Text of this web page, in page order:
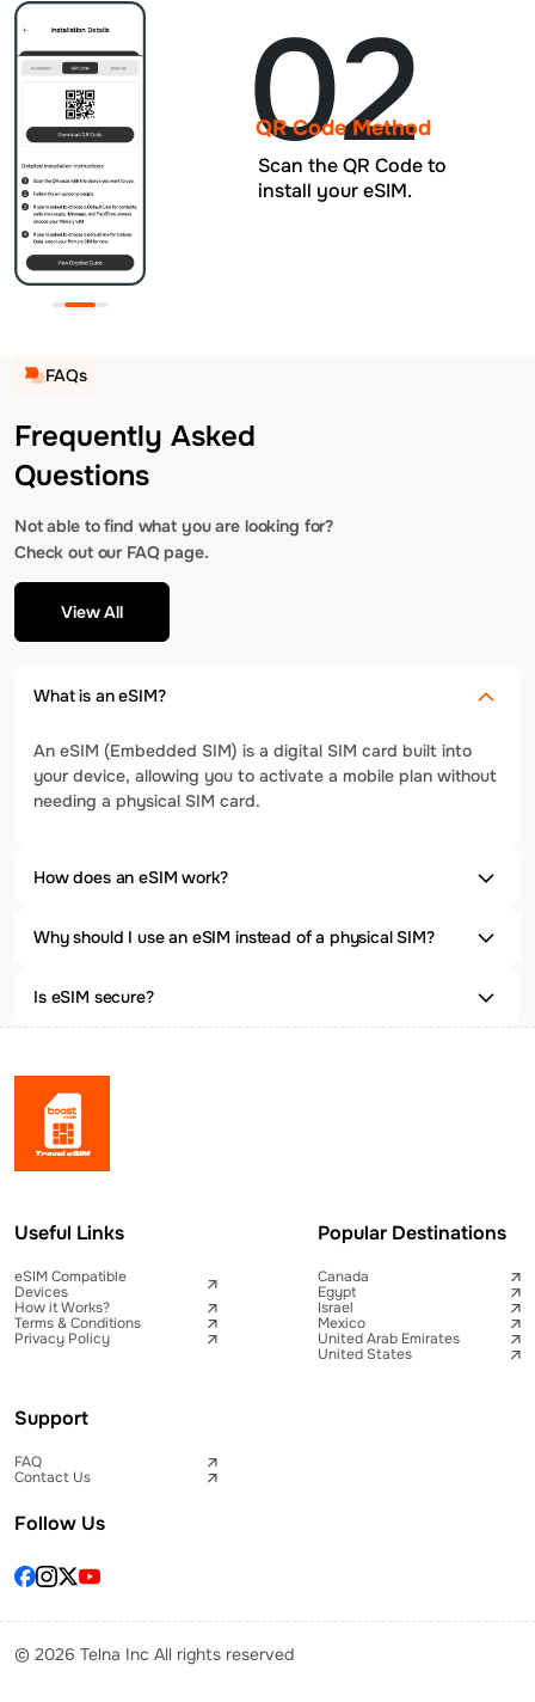
02
QR Code Method
Scan the QR Code to
install your eSIM.
FAQs
Frequently Asked
Questions
Not able to find what you are looking for?
Check out our FAQ page.
View All
What is an eSIM?
An eSIM (Embedded SIM) is a digital SIM card built into
your device, allowing you to activate a mobile plan without
needing a physical SIM card.
How does an eSIM work?
Why should I use an eSIM instead of a physical SIM?
Is eSIM secure?
Useful Links
eSIM Compatible
Devices
How it Works?
Terms & Conditions
Privacy Policy
Popular Destinations
Canada
Egypt
Israel
Mexico
United Arab Emirates
United States
Support
FAQ
Contact Us
Follow Us
© 2026 Telna Inc All rights reserved